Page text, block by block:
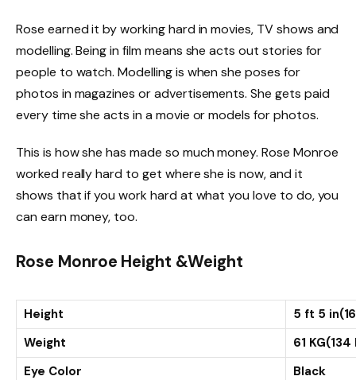
Rose earned it by working hard in movies, TV shows and
modelling. Being in film means she acts out stories for
people to watch. Modelling is when she poses for
photos in magazines or advertisements. She gets paid
every time she acts in a movie or models for photos.
This is how she has made so much money. Rose Monroe
worked really hard to get where she is now, and it
shows that if you work hard at what you love to do, you
can earn money, too.
Rose Monroe Height &Weight
Height
5 ft 5
Weight
61
Eye Color
Black